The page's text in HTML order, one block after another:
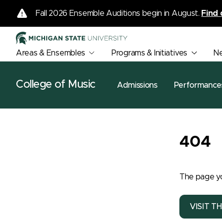
Fall 2026 Ensemble Auditions begin in August. Find
Areas & Ensembles Programs & Initiatives
College of Music Admissions
404
The page
VISIT